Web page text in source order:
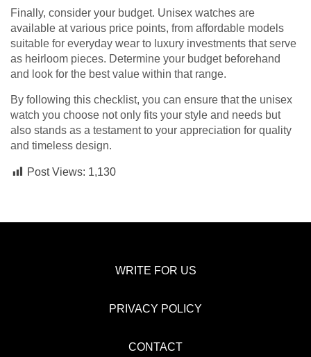
Finally, consider your budget. Unisex watches are
available at various price points, from affordable models
suitable for everyday wear to luxury investments that serve
as heirloom pieces. Determine your budget beforehand
and look for the best value within that range.
By following this checklist, you can ensure that the unisex
watch you choose not only fits your style and needs but
also stands as a testament to your appreciation for quality
and timeless design.
Post Views: 1,130
WRITE FOR US
PRIVACY POLICY
CONTACT